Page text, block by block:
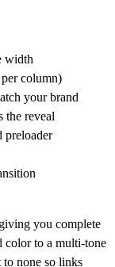
width
column)
your brand
the reveal
preloader
you complete
color to a multi-tone
to none so links